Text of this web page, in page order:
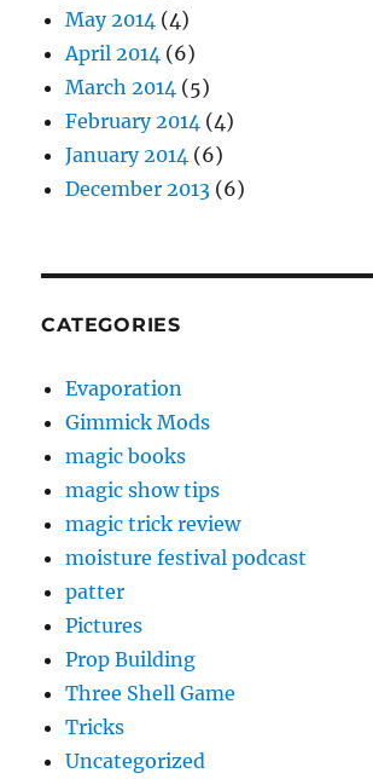
May 2014 (4)
April 2014 (6)
March 2014 (5)
February 2014 (4)
January 2014 (6)
December 2013 (6)
CATEGORIES
Evaporation
Gimmick Mods
magic books
magic show tips
magic trick review
moisture festival podcast
patter
Pictures
Prop Building
Three Shell Game
Tricks
Uncategorized